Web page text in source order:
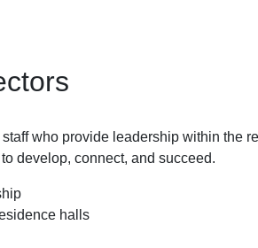
who provide leadership within the
develop, connect, and succeed.
halls